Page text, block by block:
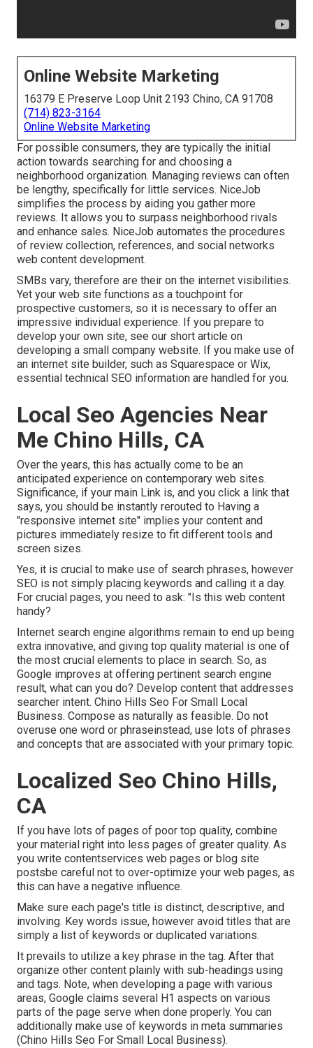
Online Website Marketing
16379 E Preserve Loop Unit 2193 Chino, CA 91708
(714) 823-3164
Online Website Marketing
For possible consumers, they are typically the initial
action towards searching for and choosing a
neighborhood organization. Managing reviews can often
be lengthy, specifically for little services. NiceJob
simplifies the process by aiding you gather more
reviews. It allows you to surpass neighborhood rivals
and enhance sales. NiceJob automates the procedures
of review collection, references, and social networks
web content development.
SMBs vary, therefore are their on the internet visibilities.
Yet your web site functions as a touchpoint for
prospective customers, so it is necessary to offer an
impressive individual experience. If you prepare to
develop your own site, see our short article on
developing a small company website. If you make use of
an internet site builder, such as Squarespace or Wix,
essential technical SEO information are handled for you.
Local Seo Agencies Near
Me Chino Hills, CA
Over the years, this has actually come to be an
anticipated experience on contemporary web sites.
Significance, if your main Link is, and you click a link that
says, you should be instantly rerouted to Having a
"responsive internet site" implies your content and
pictures immediately resize to fit different tools and
screen sizes.
Yes, it is crucial to make use of search phrases, however
SEO is not simply placing keywords and calling it a day.
For crucial pages, you need to ask: "Is this web content
handy?
Internet search engine algorithms remain to end up being
extra innovative, and giving top quality material is one of
the most crucial elements to place in search. So, as
Google improves at offering pertinent search engine
result, what can you do? Develop content that addresses
searcher intent. Chino Hills Seo For Small Local
Business. Compose as naturally as feasible. Do not
overuse one word or phraseinstead, use lots of phrases
and concepts that are associated with your primary topic.
Localized Seo Chino Hills,
CA
If you have lots of pages of poor top quality, combine
your material right into less pages of greater quality. As
you write contentservices web pages or blog site
postsbe careful not to over-optimize your web pages, as
this can have a negative influence.
Make sure each page's title is distinct, descriptive, and
involving. Key words issue, however avoid titles that are
simply a list of keywords or duplicated variations.
It prevails to utilize a key phrase in the tag. After that
organize other content plainly with sub-headings using
and tags. Note, when developing a page with various
areas, Google claims several H1 aspects on various
parts of the page serve when done properly. You can
additionally make use of keywords in meta summaries
(Chino Hills Seo For Small Local Business).